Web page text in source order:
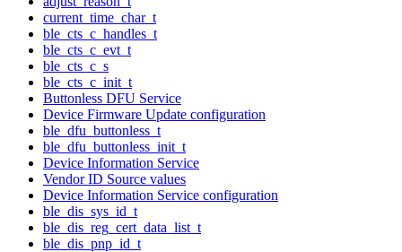
current_time_char_t
ble_cts_c_handles_t
ble_cts_c_evt_t
ble_cts_c_s
ble_cts_c_init_t
Buttonless DFU Service
Device Firmware Update configuration
ble_dfu_buttonless_t
ble_dfu_buttonless_init_t
Device Information Service
Vendor ID Source values
Device Information Service configuration
ble_dis_sys_id_t
ble_dis_reg_cert_data_list_t
ble_dis_pnp_id_t